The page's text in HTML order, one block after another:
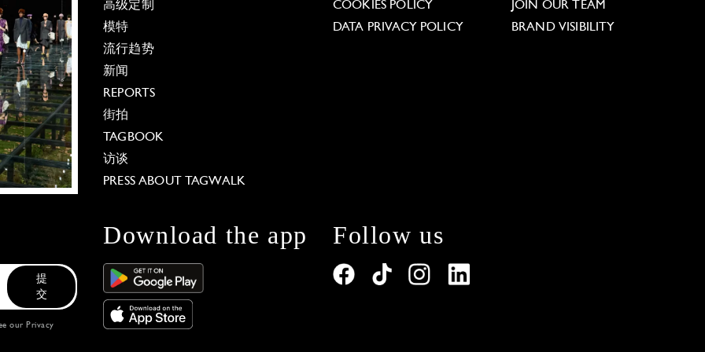
高级定制
模特
流行趋势
新闻
REPORTS
街拍
TAGBOOK
访谈
PRESS ABOUT TAGWALK
COOKIES POLICY
DATA PRIVACY POLICY
JOIN OUR TEAM
BRAND VISIBILITY
提
交
our Privacy
Download the app Follow us